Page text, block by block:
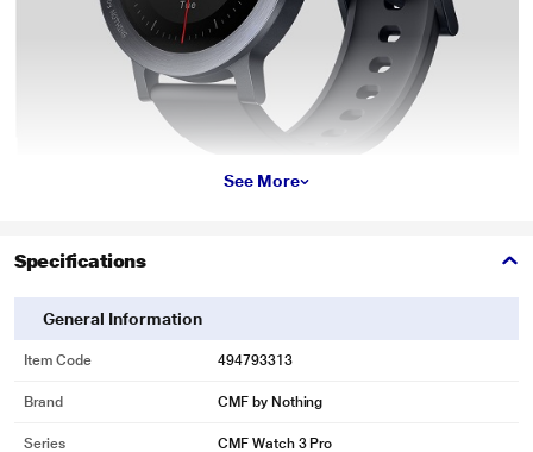
See More
Specifications
General Information
Item Code 494793313
Brand CMF by Nothing
Series CMF Watch 3 Pro